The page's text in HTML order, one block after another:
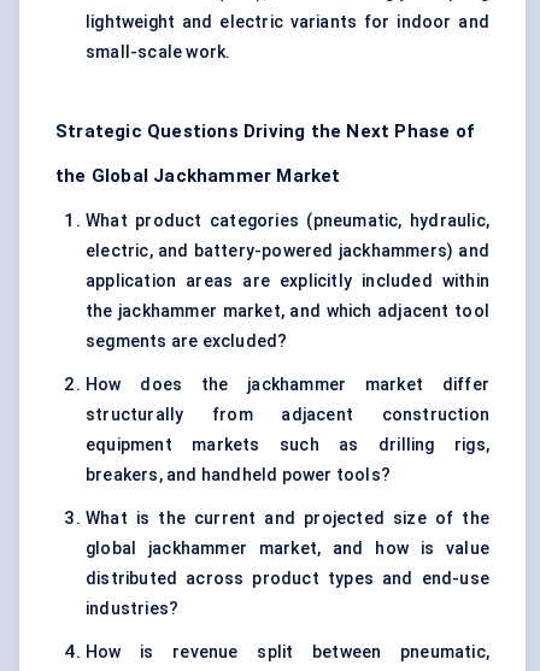
lightweight and electric variants for indoor and
small-scale work.
Strategic Questions Driving the Next Phase of
the Global Jackhammer Market
What product categories (pneumatic, hydraulic,
electric, and battery-powered jackhammers) and
application areas are explicitly included within
the jackhammer market, and which adjacent tool
segments are excluded?
How does the jackhammer market differ
structurally from adjacent construction
equipment markets such as drilling rigs,
breakers, and handheld power tools?
What is the current and projected size of the
global jackhammer market, and how is value
distributed across product types and end-use
industries?
How is revenue split between pneumatic,